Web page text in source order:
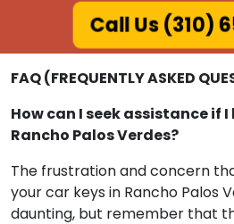
emergency lock needs.
call us now!
Call Us (310)
FAQ (FREQUENTLY ASKED
How can I seek assistance if I
Rancho Palos Verdes?